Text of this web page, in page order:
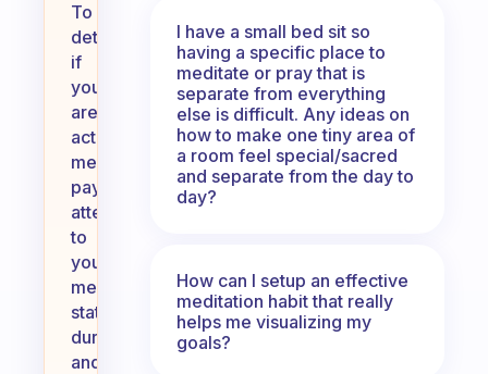
To
determine
if
you
are
actually
meditating,
pay
attention
to
your
mental
state
during
and
I have a small bed sit so
having a specific place to
meditate or pray that is
separate from everything
else is difficult. Any ideas on
how to make one tiny area of
a room feel special/sacred
and separate from the day to
day?
How can I setup an effective
meditation habit that really
helps me visualizing my
goals?